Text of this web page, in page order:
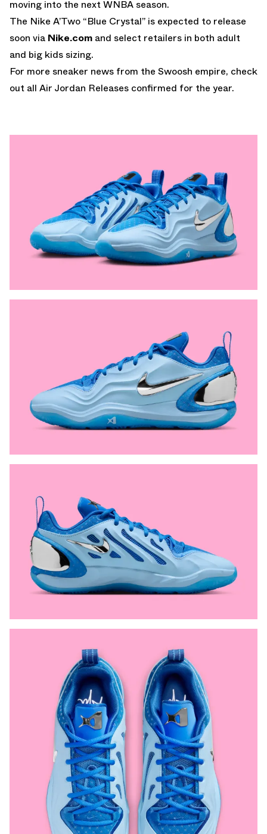
moving into the next WNBA season.
The Nike A’Two “Blue Crystal” is expected to release
soon via Nike.com and select retailers in both adult
and big kids sizing.
For more sneaker news from the Swoosh empire, check
out all Air Jordan Releases confirmed for the year.